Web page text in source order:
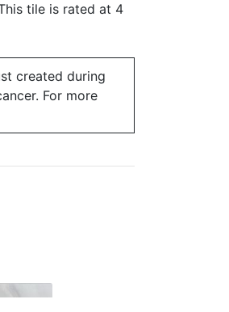
tile is rated at 4
created during
For more